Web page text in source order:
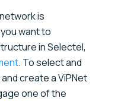
is
want to
in Selectel,
. To select and
create a ViPNet
one of the